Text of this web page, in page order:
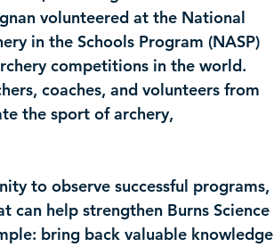
volunteered at the National
in the Schools Program (NASP)
competitions in the world.
coaches, and volunteers from
the sport of archery,
to observe successful programs,
can help strengthen Burns Science
bring back valuable knowledge